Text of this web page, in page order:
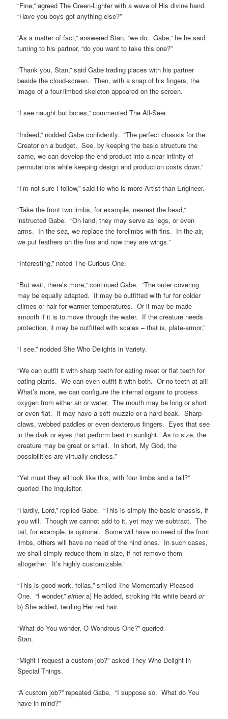
“Fine,” agreed The Green-Lighter with a wave of His divine hand.
“Have you boys got anything else?”
“As a matter of fact,” answered Stan, “we do. Gabe,” he he said
turning to his partner, “do you want to take this one?”
“Thank you, Stan,” said Gabe trading places with his partner
beside the cloud-screen. Then, with a snap of his fingers, the
image of a four-limbed skeleton appeared on the screen.
“I see naught but bones,” commented The All-Seer.
“Indeed,” nodded Gabe confidently. “The perfect chassis for the
Creator on a budget. See, by keeping the basic structure the
same, we can develop the end-product into a near infinity of
permutations while keeping design and production costs down.”
“I’m not sure I follow,” said He who is more Artist than Engineer.
“Take the front two limbs, for example, nearest the head,”
instructed Gabe. “On land, they may serve as legs, or even
arms. In the sea, we replace the forelimbs with fins. In the air,
we put feathers on the fins and now they are wings.”
“Interesting,” noted The Curious One.
“But wait, there’s more,” continued Gabe. “The outer covering
may be equally adapted. It may be outfitted with fur for colder
climes or hair for warmer temperatures. Or it may be made
smooth if it is to move through the water. If the creature needs
protection, it may be outfitted with scales – that is, plate-armor.”
“I see,” nodded She Who Delights in Variety.
“We can outfit it with sharp teeth for eating meat or flat teeth for
eating plants. We can even outfit it with both. Or no teeth at all!
What’s more, we can configure the internal organs to process
oxygen from either air or water. The mouth may be long or short
or even flat. It may have a soft muzzle or a hard beak. Sharp
claws, webbed paddles or even dexterous fingers. Eyes that see
in the dark or eyes that perform best in sunlight. As to size, the
creature may be great or small. In short, My God, the
possibilities are virtually endless.”
“Yet must they all look like this, with four limbs and a tail?”
queried The Inquisitor.
“Hardly, Lord,” replied Gabe. “This is simply the basic chassis, if
you will. Though we cannot add to it, yet may we subtract. The
tail, for example, is optional. Some will have no need of the front
limbs, others will have no need of the hind ones. In such cases,
we shall simply reduce them in size, if not remove them
altogether. It’s highly customizable.”
“This is good work, fellas,” smiled The Momentarily Pleased
One. “I wonder,”eithera) He added, stroking His white beardor
b) She added, twirling Her red hair.
“What do You wonder, O Wondrous One?” queried
Stan.
“Might I request a custom job?” asked They Who Delight in
Special Things.
“A custom job?” repeated Gabe. “I suppose so. What do You
have in mind?”